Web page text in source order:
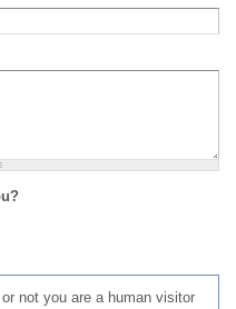
not you are a human visitor